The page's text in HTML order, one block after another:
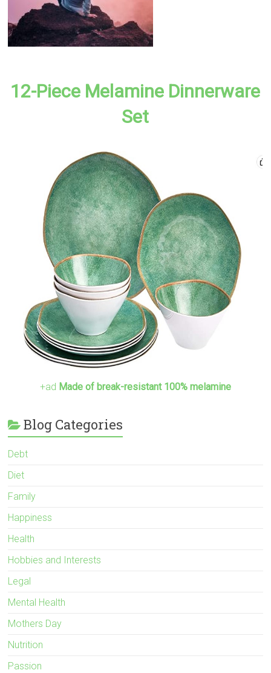
12-Piece Melamine Dinnerware
Set
+ad Made of break-resistant 100% melamine
Blog Categories
Debt
Diet
Family
Happiness
Health
Hobbies and Interests
Legal
Mental Health
Mothers Day
Nutrition
Passion